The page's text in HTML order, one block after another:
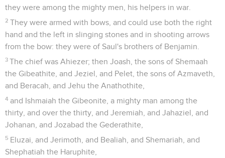
they were among the mighty men, his helpers in war.
2 They were armed with bows, and could use both the right
hand and the left in slinging stones and in shooting arrows
from the bow: they were of Saul's brothers of Benjamin.
3 The chief was Ahiezer; then Joash, the sons of Shemaah
the Gibeathite, and Jeziel, and Pelet, the sons of Azmaveth,
and Beracah, and Jehu the Anathothite,
4 and Ishmaiah the Gibeonite, a mighty man among the
thirty, and over the thirty, and Jeremiah, and Jahaziel, and
Johanan, and Jozabad the Gederathite,
5 Eluzai, and Jerimoth, and Bealiah, and Shemariah, and
Shephatiah the Haruphite,